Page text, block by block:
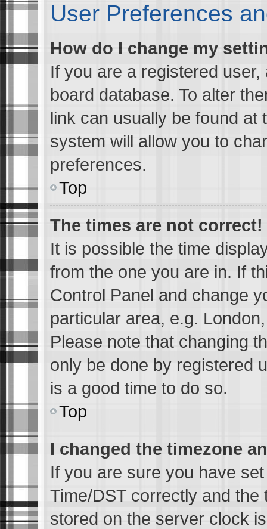
User Preferences
How do I change my
If you are a registered
board database. To alter
link can usually be found at
system will allow you to
preferences.
Top
The times are not correct!
It is possible the time
from the one you are in. If
Control Panel and change
particular area, e.g.
Please note that changing
only be done by registered
is a good time to do so.
Top
I changed the timezone
If you are sure you have
Time/DST correctly and
stored on the server clock